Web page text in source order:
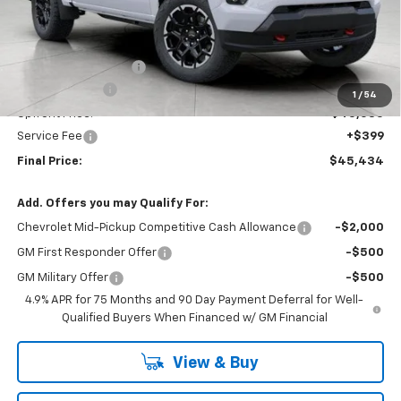
1 / 54
Less
MSRP: $48,764
Bergstrom Discount:
-$2,729
Customer Cash
-$1,000
Upfront Price:
$45,035
Service Fee
+$399
Final Price: $45,434
Add. Offers you may Qualify For:
Chevrolet Mid-Pickup Competitive Cash Allowance -$2,000
GM First Responder Offer -$500
GM Military Offer
-$500
4.9% APR for 75 Months and 90 Day Payment Deferral for Well-
Qualified Buyers When Financed w/ GM Financial
View & Buy